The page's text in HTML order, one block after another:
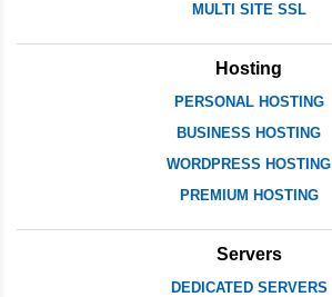
MULTI SITE SSL
Hosting
PERSONAL HOSTING
BUSINESS HOSTING
WORDPRESS HOSTING
PREMIUM HOSTING
Servers
DEDICATED SERVERS